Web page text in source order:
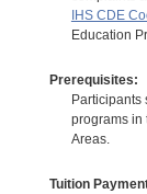
IHS CDE
Education
Prerequisites:
Participants
programs in
Areas.
Tuition